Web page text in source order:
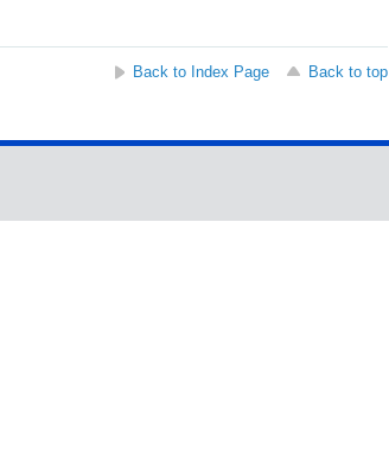
Back to Index Page
Back to top